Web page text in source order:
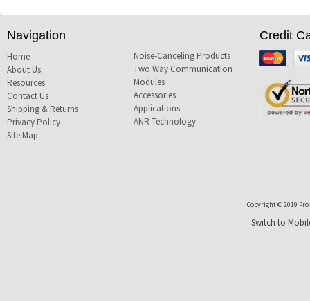
Navigation
Home
About Us
Resources
Contact Us
Shipping & Returns
Privacy Policy
Site Map
Noise-Canceling Products
Two Way Communication
Modules
Accessories
Applications
ANR Technology
Credit
Mastercard
Visa
Copyright © 2019 Pro
Switch to